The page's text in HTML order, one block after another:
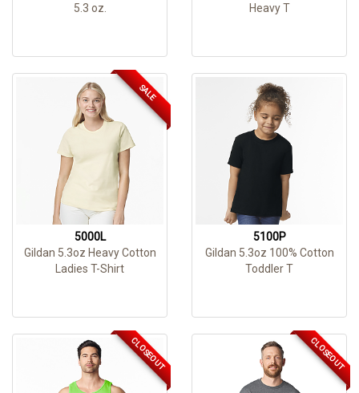
5.3 oz.
Heavy T
SALE
5000L
Gildan 5.3oz Heavy Cotton
Ladies T-Shirt
5100P
Gildan 5.3oz 100% Cotton
Toddler T
CLOSEOUT CLOSEOUT